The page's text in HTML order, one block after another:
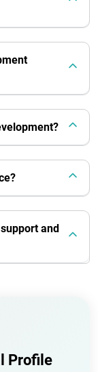
and
Profile